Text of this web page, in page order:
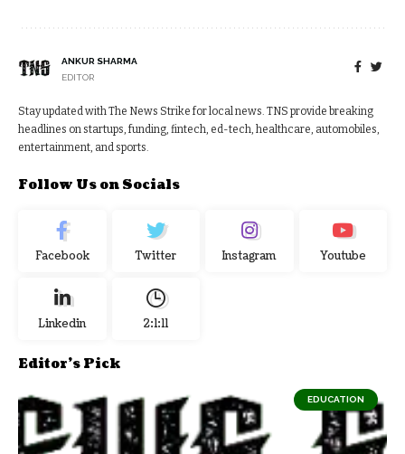
ANKUR SHARMA
EDITOR
Stay updated with The News Strike for local news. TNS provide breaking
headlines on startups, funding, fintech, ed-tech, healthcare, automobiles,
entertainment, and sports.
Follow Us on Socials
Facebook Twitter Instagram Youtube
Linkedin 2:1:12
Editor's Pick
EDUCATION